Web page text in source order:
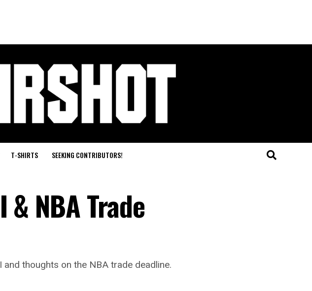
T-SHIRTS SEEKING CONTRIBUTORS!
NBA Trade
thoughts on the NBA trade deadline.